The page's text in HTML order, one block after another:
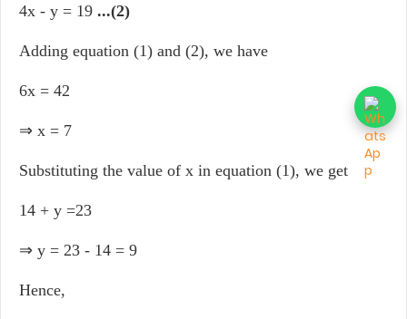
4x - y = 19 ...(2)
Adding equation (1) and (2), we have
6x = 42
⇒ x = 7
Substituting the value of x in equation (1), we get
14 + y =23
⇒ y = 23 - 14 = 9
Hence,